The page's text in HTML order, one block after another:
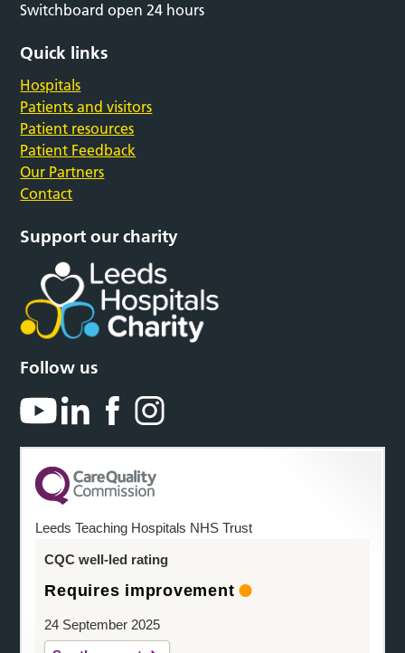
Switchboard open 24 hours
Quick links
Hospitals
Patients and visitors
Patient resources
Patient Feedback
Our Partners
Contact
Support our charity
Follow us
Leeds Teaching Hospitals NHS Trust
CQC well-led rating
Requires improvement
24 September 2025